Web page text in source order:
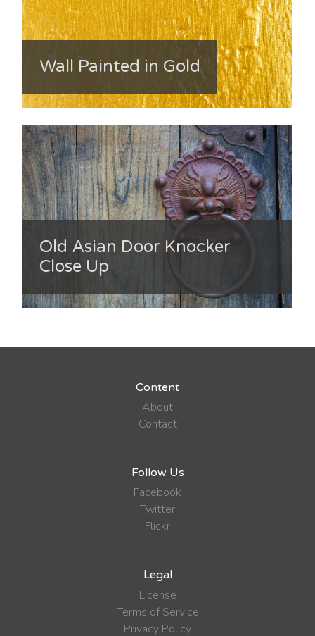
Wall Painted in Gold
Old Asian Door Knocker
Close Up
Content
About
Contact
Follow Us
Facebook
Twitter
Flickr
Legal
License
Terms of Service
Privacy Policy